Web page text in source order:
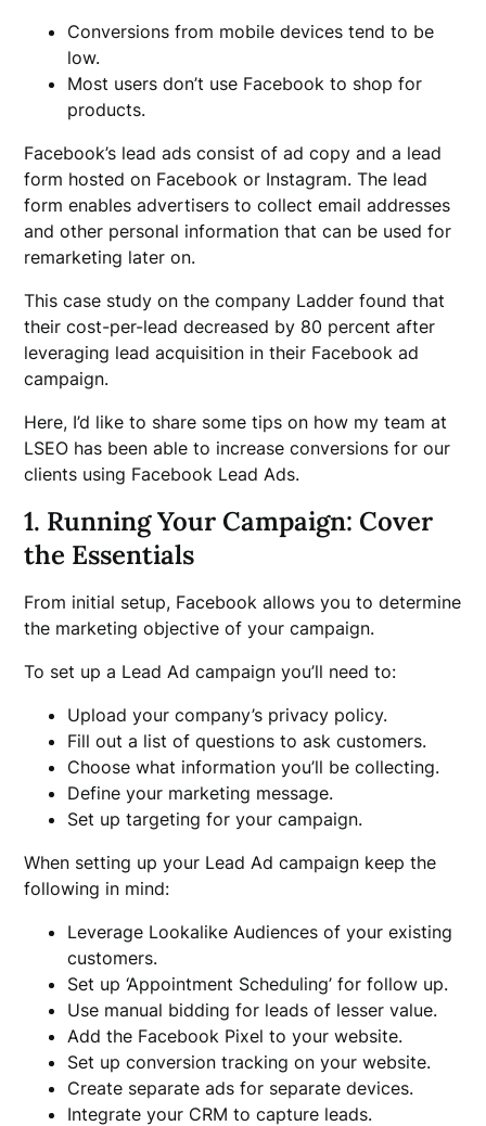
Conversions from mobile devices tend to be
low.
Most users don’t use Facebook to shop for
products.
Facebook’s lead ads consist of ad copy and a lead
form hosted on Facebook or Instagram. The lead
form enables advertisers to collect email addresses
and other personal information that can be used for
remarketing later on.
This case study on the company Ladder found that
their cost-per-lead decreased by 80 percent after
leveraging lead acquisition in their Facebook ad
campaign.
Here, I’d like to share some tips on how my team at
LSEO has been able to increase conversions for our
clients using Facebook Lead Ads.
1. Running Your Campaign: Cover
the Essentials
From initial setup, Facebook allows you to determine
the marketing objective of your campaign.
To set up a Lead Ad campaign you’ll need to:
Upload your company’s privacy policy.
Fill out a list of questions to ask customers.
Choose what information you’ll be collecting.
Define your marketing message.
Set up targeting for your campaign.
When setting up your Lead Ad campaign keep the
following in mind:
Leverage Lookalike Audiences of your existing
customers.
Set up ‘Appointment Scheduling’ for follow up.
Use manual bidding for leads of lesser value.
Add the Facebook Pixel to your website.
Set up conversion tracking on your website.
Create separate ads for separate devices.
Integrate your CRM to capture leads.